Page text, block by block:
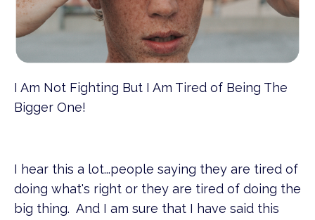
I Am Not Fighting But I Am Tired of Being The
Bigger One!
I hear this a lot...people saying they are tired of
doing what's right or they are tired of doing the
big thing. And I am sure that I have said this